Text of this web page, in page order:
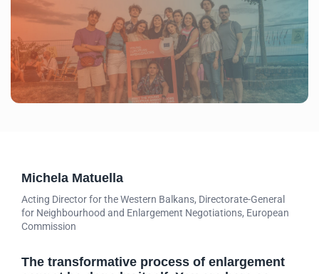
Michela Matuella
Acting Director for the Western Balkans, Directorate-General
for Neighbourhood and Enlargement Negotiations, European
Commission
The transformative process of enlargement